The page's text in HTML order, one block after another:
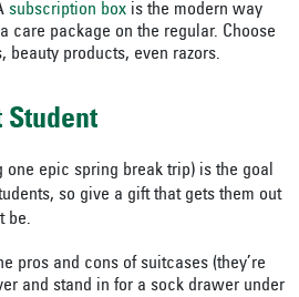
subscription box is the modern way
care package on the regular. Choose
beauty products, even razors.
Student
one epic spring break trip) is the goal
so give a gift that gets them out
be.
pros and cons of suitcases (they’re
and stand in for a sock drawer under